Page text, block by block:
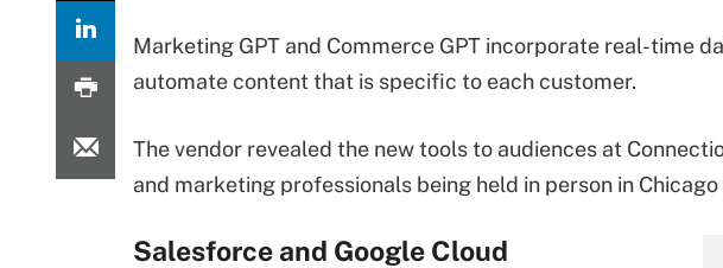
Marketing GPT and Commerce GPT incorporate real-time
automate content that is specific to each customer.
The vendor revealed the new tools to audiences at
and marketing professionals being held in person in
Salesforce and Google Cloud